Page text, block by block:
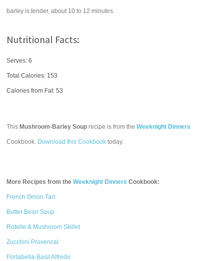
barley is tender, about 10 to 12 minutes.
Nutritional Facts:
Serves: 6
Total Calories: 153
Calories from Fat: 53
This Mushroom-Barley Soup recipe is from theWeeknight Dinners
Cookbook. Download this Cookbook today.
More Recipes from theWeeknight Dinners Cookbook:
French Onion Tart
Butter Bean Soup
Rotelle & Mushroom Skillet
Zucchini Provencal
Portabella-Basil Alfredo